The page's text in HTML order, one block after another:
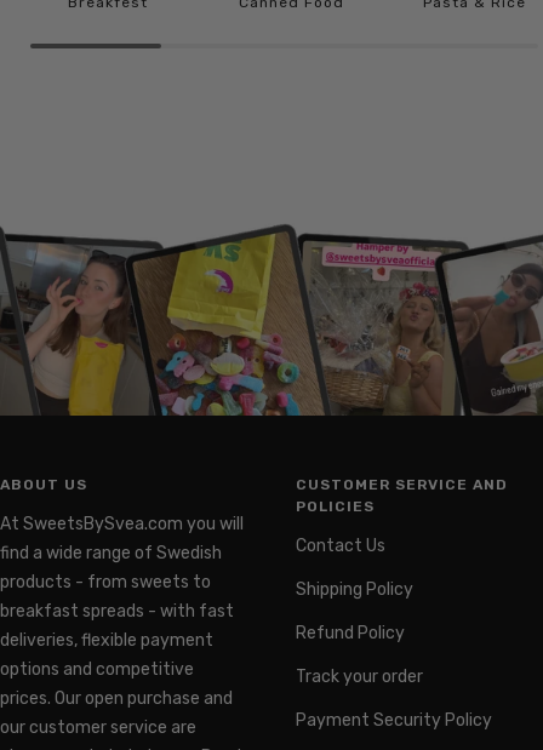
ABOUT US
At SweetsBySvea.com you will
find a wide range of Swedish
products - from sweets to
breakfast spreads - with fast
deliveries, flexible payment
options and competitive
prices. Our open purchase and
our customer service are
CUSTOMER SERVICE AND
POLICIES
Contact Us
Shipping Policy
Refund Policy
Track your order
Payment Security Policy